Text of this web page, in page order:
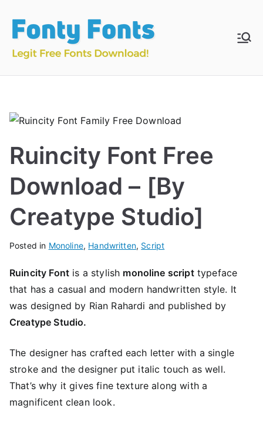
content
Fonts
Download & Install
Ruincity Font Free
Download – [By
Creatype Studio]
Posted in Monoline, Handwritten, Script
Ruincity Font is a stylish monoline scripttypeface
that has a casual and modern handwritten style. It
was designed by Rian Rahardi and published by
Creatype Studio.
The designer has crafted each letter with a single
stroke and the designer put italic touch as well.
That’s why it gives fine texture along with a
magnificent clean look.